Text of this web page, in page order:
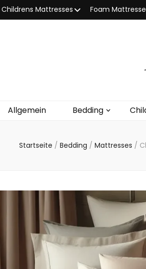
Childrens Mattresses Foam
Allgemein Bedding
Startseite / Bedding / Mattresses /